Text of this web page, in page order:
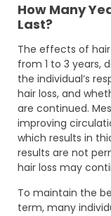
How Many
Last?
The effects of
from 1 to 3 years,
the individual’s
hair loss, and
are continued.
improving
which results in
results are not
hair loss may
To maintain the
term, many